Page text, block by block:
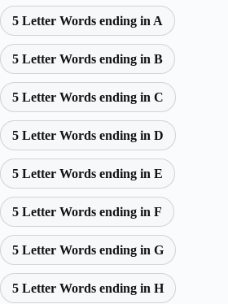
5 Letter Words ending in A
5 Letter Words ending in B
5 Letter Words ending in C
5 Letter Words ending in D
5 Letter Words ending in E
5 Letter Words ending in F
5 Letter Words ending in G
5 Letter Words ending in H